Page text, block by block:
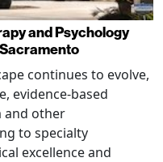
and Psychology
continues to evolve,
evidence-based
and other
to specialty
excellence and